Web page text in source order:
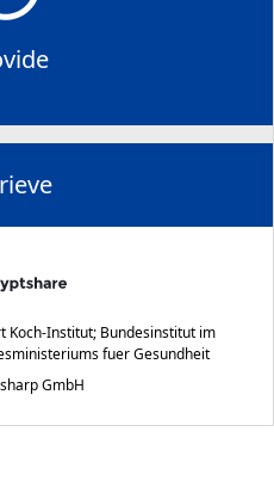
Koch-Institut; Bundesinstitut im
fuer Gesundheit
GmbH